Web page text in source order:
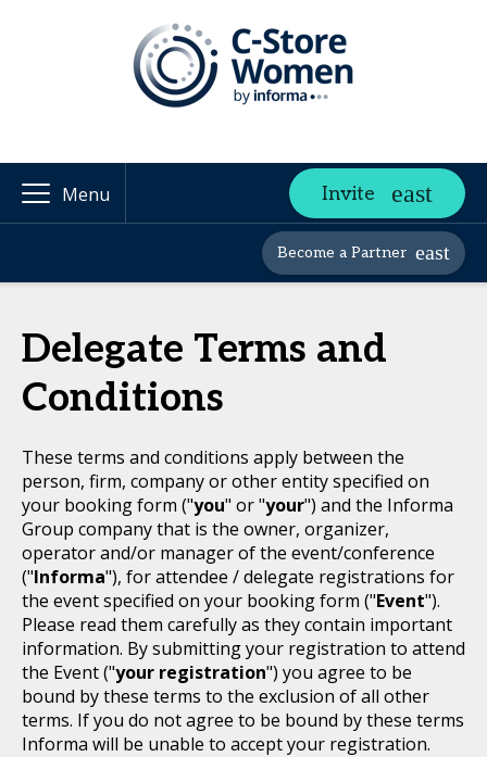
Menu Invite
Become a Partner
Delegate Terms and
Conditions
These terms and conditions apply between the
person, firm, company or other entity specified on
your booking form ("you" or "your") and the Informa
Group company that is the owner, organizer,
operator and/or manager of the event/conference
("Informa"), for attendee / delegate registrations for
the event specified on your booking form ("Event").
Please read them carefully as they contain important
information. By submitting your registration to attend
the Event ("your registration") you agree to be
bound by these terms to the exclusion of all other
terms. If you do not agree to be bound by these terms
Informa will be unable to accept your registration.